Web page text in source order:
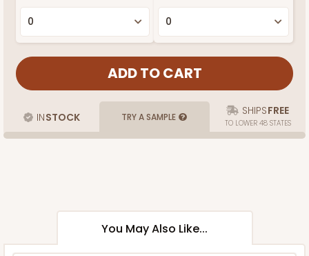
INSTOCK TRY A SAMPLE SHIPSFREE
TO LOWER 48 STATES
You May Also Like...